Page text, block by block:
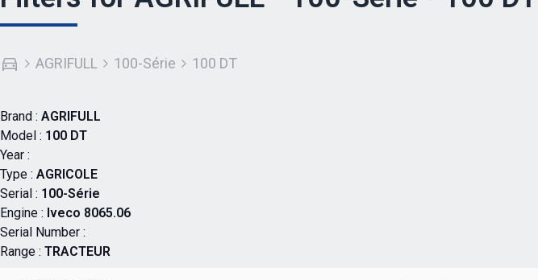
AGRIFULL 100-Série 100 DT
Brand : AGRIFULL
Model : 100 DT
Year :
Type : AGRICOLE
Serial : 100-Série
Engine : Iveco 8065.06
Serial Number :
Range : TRACTEUR